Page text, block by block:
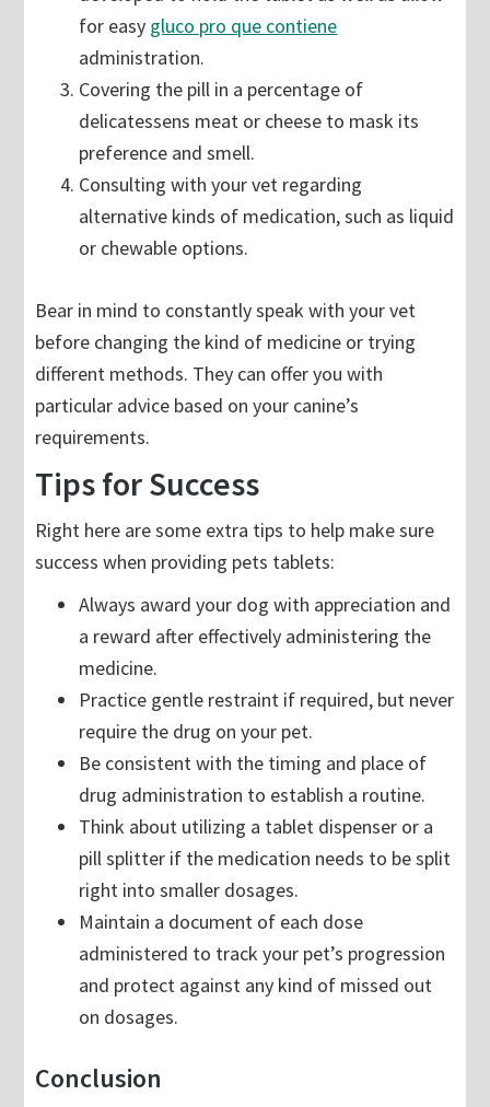
for easy gluco pro que contiene
administration.
Covering the pill in a percentage of
delicatessens meat or cheese to mask its
preference and smell.
Consulting with your vet regarding
alternative kinds of medication, such as liquid
or chewable options.
Bear in mind to constantly speak with your vet
before changing the kind of medicine or trying
different methods. They can offer you with
particular advice based on your canine’s
requirements.
Tips for Success
Right here are some extra tips to help make sure
success when providing pets tablets:
Always award your dog with appreciation and
a reward after effectively administering the
medicine.
Practice gentle restraint if required, but never
require the drug on your pet.
Be consistent with the timing and place of
drug administration to establish a routine.
Think about utilizing a tablet dispenser or a
pill splitter if the medication needs to be split
right into smaller dosages.
Maintain a document of each dose
administered to track your pet’s progression
and protect against any kind of missed out
on dosages.
Conclusion